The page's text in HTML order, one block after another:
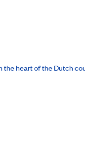
the heart of the Dutch